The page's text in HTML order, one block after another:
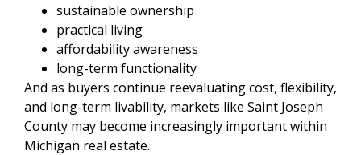
sustainable ownership
practical living
affordability awareness
long-term functionality
And as buyers continue reevaluating cost, flexibility,
and long-term livability, markets like Saint Joseph
County may become increasingly important within
Michigan real estate.